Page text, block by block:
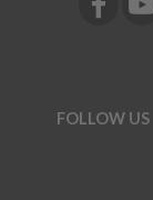
FOLLOW US